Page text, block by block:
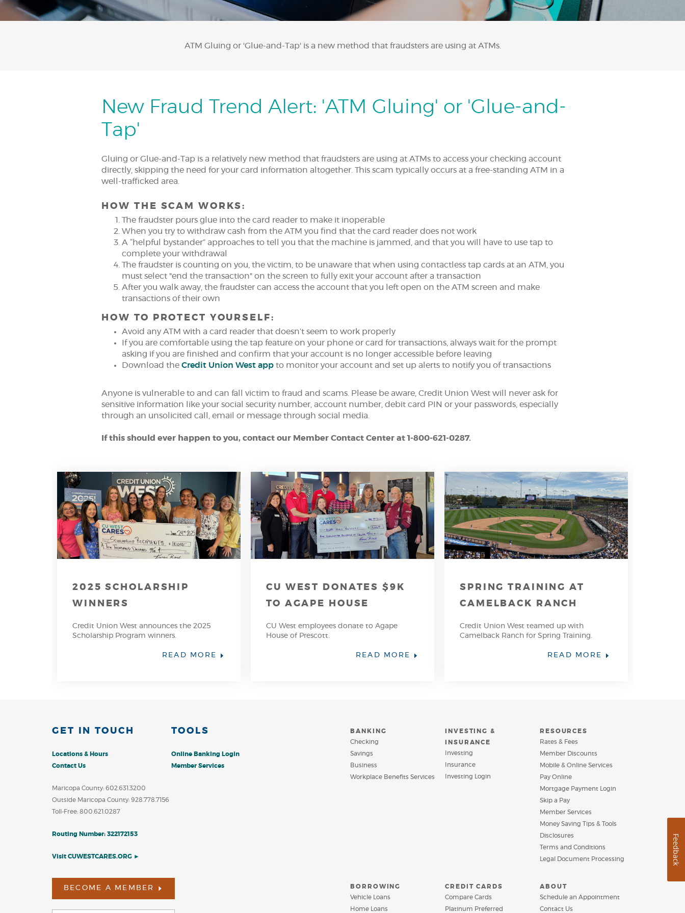
ATM Gluing or 'Glue-and-Tap' is a new method that fraudsters are using at ATMs.
New Fraud Trend Alert: 'ATM Gluing' or 'Glue-and-
Tap'
Gluing or Glue-and-Tap is a relatively new method that fraudsters are using at ATMs to access your checking account
directly, skipping the need for your card information altogether. This scam typically occurs at a free-standing ATM in a
well-trafficked area.
HOW THE SCAM WORKS:
The fraudster pours glue into the card reader to make it inoperable
When you try to withdraw cash from the ATM you find that the card reader does not work
A “helpful bystander” approaches to tell you that the machine is jammed, and that you will have to use tap to
complete your withdrawal
The fraudster is counting on you, the victim, to be unaware that when using contactless tap cards at an ATM, you
must select "end the transaction" on the screen to fully exit your account after a transaction
After you walk away, the fraudster can access the account that you left open on the ATM screen and make
transactions of their own
HOW TO PROTECT YOURSELF:
Avoid any ATM with a card reader that doesn’t seem to work properly
If you are comfortable using the tap feature on your phone or card for transactions, always wait for the prompt
asking if you are finished and confirm that your account is no longer accessible before leaving
Download theCredit Union West app(Opens
new
Window)
to monitor your account and set up alerts to notify you of transactions
Anyone is vulnerable to and can fall victim to fraud and scams. Please be aware, Credit Union West will never ask for
sensitive information like your social security number, account number, debit card PIN or your passwords, especially
through an unsolicited call, email or message through social media.
If this should ever happen to you, contact our Member Contact Center at 1-800-621-0287.
2025 SCHOLARSHIP
WINNERS
Credit Union West announces the 2025
Scholarship Program winners.
READ MORE (OPENS
CU WEST DONATES $9K
TO AGAPE HOUSE
CU West employees donate to Agape
House of Prescott.
READ MORE (OPENS
SPRING TRAINING AT
CAMELBACK RANCH
Credit Union West teamed up with
Camelback Ranch for Spring Training.
READ MORE
GET IN TOUCH
Locations & Hours
Contact Us
Maricopa County: 602.631.3200
Outside Maricopa County: 928.778.7156
Toll-Free: 800.621.0287
Routing Number: 322172153
Visit CUWESTCARES.ORG ►
TOOLS
Online Banking Login
Member Services
BECOME A MEMBER
BANKING
Checking
Savings
Business
Workplace Benefits Services
BORROWING
Vehicle Loans
Home Loans
INVESTING &
INSURANCE
Investing
Insurance
Investing Login(Opens
CREDIT CARDS
Compare Cards
Platinum Preferred
RESOURCES
Rates & Fees
Member Discounts
Mobile & Online Services
Pay Online
Mortgage Payment Login(Opens
Window)
Skip a Pay
Member Services
Money Saving Tips & Tools
Disclosures
Terms and Conditions
Legal Document Processing
ABOUT
Schedule an Appointment
Contact Us
Feedback